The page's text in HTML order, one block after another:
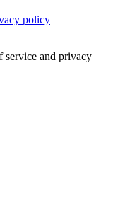
policy
service and privacy